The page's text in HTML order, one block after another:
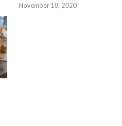
November 18, 2020